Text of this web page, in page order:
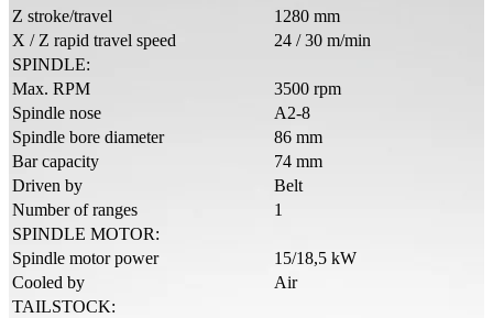
Z stroke/travel
1280 mm
X / Z rapid travel speed
24 / 30 m/min
SPINDLE:
Max. RPM
3500 rpm
Spindle nose
A2-8
Spindle bore diameter
86 mm
Bar capacity
74 mm
Driven by
Belt
Number of ranges
1
SPINDLE MOTOR:
Spindle motor power
15/18,5 kW
Cooled by
Air
TAILSTOCK: